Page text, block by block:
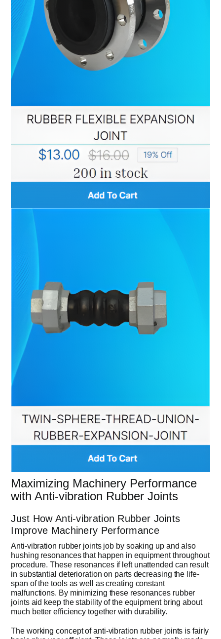
Maximizing Machinery Performance
with Anti-vibration Rubber Joints
Just How Anti-vibration Rubber Joints
Improve Machinery Performance
Anti-vibration rubber joints job by soaking up and also
hushing resonances that happen in equipment throughout
procedure. These resonances if left unattended can result
in substantial deterioration on parts decreasing the life-
span of the tools as well as creating constant
malfunctions. By minimizing these resonances rubber
joints aid keep the stability of the equipment bring about
much better efficiency together with durability.
The working concept of anti-vibration rubber joints is fairly